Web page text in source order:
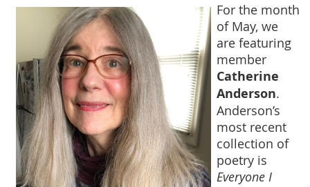
For the month
of May, we
are featuring
member
Catherine
Anderson.
Anderson’s
most recent
collection of
poetry is
Everyone I